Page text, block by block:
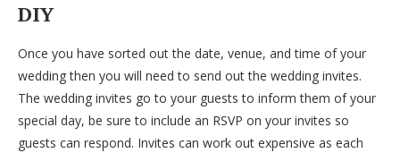
DIY
Once you have sorted out the date, venue, and time of your
wedding then you will need to send out the wedding invites.
The wedding invites go to your guests to inform them of your
special day, be sure to include an RSVP on your invites so
guests can respond. Invites can work out expensive as each